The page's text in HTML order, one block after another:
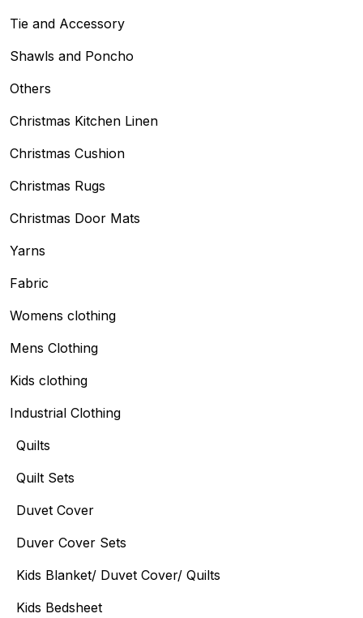
Tie and Accessory
Shawls and Poncho
Others
Christmas Kitchen Linen
Christmas Cushion
Christmas Rugs
Christmas Door Mats
Yarns
Fabric
Womens clothing
Mens Clothing
Kids clothing
Industrial Clothing
Quilts
Quilt Sets
Duvet Cover
Duver Cover Sets
Kids Blanket/ Duvet Cover/ Quilts
Kids Bedsheet